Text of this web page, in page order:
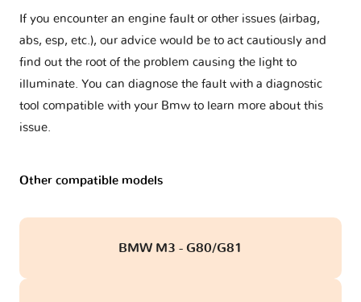
If you encounter an engine fault or other issues (airbag,
abs, esp, etc.), our advice would be to act cautiously and
find out the root of the problem causing the light to
illuminate. You can diagnose the fault with a diagnostic
tool compatible with your Bmw to learn more about this
issue.
Other compatible models
BMW M3 - G80/G81